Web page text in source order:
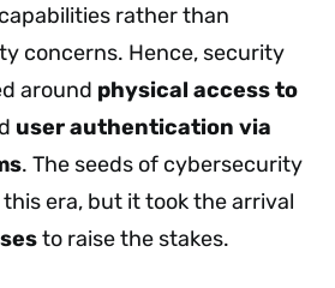
rather than
concerns. Hence, security
around physical access to
user authentication via
. The seeds of cybersecurity
era, but it took the arrival
to raise the stakes.